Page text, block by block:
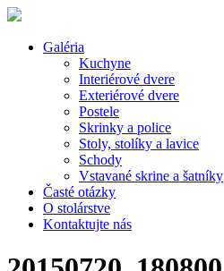
Galéria
Kuchyne
Interiérové dvere
Exteriérové dvere
Postele
Skrinky a police
Stoly, stolíky a lavice
Schody
Vstavané skrine a šatníky
Časté otázky
O stolárstve
Kontaktujte nás